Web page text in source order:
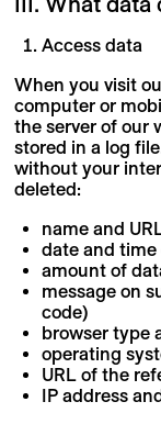
Access data
When you visit
computer or
the server of our
stored in a log
without your
deleted:
name and
date and
amount of
message on
code)
browser type
operating
URL of the
IP address